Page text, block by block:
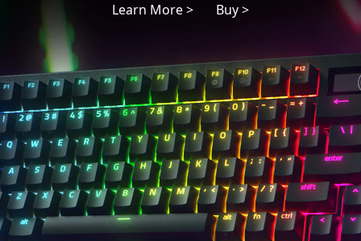
Learn More > Buy >